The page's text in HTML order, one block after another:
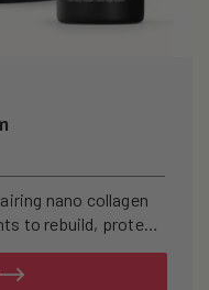
nano collagen
to rebuild, protect,